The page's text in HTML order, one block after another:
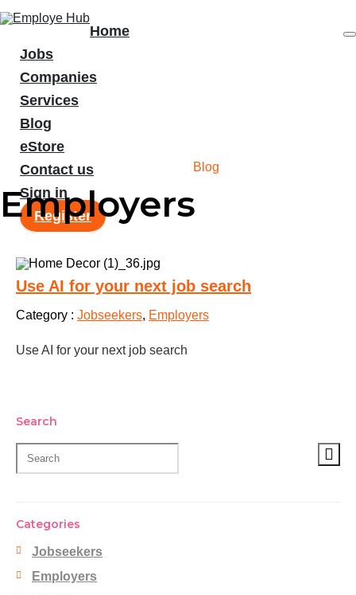
Home
Jobs
Companies
Services
Blog
eStore
Contact us
Sign in
Register
Blog
Employers
Use AI for your next job search
Category : Jobseekers, Employers
Use AI for your next job search
Search
Categories
Jobseekers
Employers